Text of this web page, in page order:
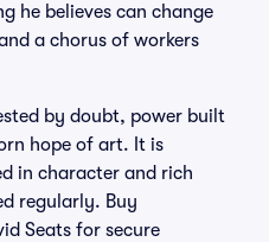
he believes can change
a chorus of workers
by doubt, power built
hope of art. It is
in character and rich
regularly. Buy
Seats for secure